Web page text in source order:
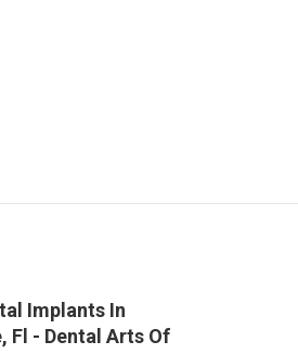
Implants In
Fl - Dental Arts Of